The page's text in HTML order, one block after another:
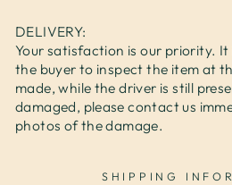
DELIVERY:
Your satisfaction is our priority. It
the buyer to inspect the item at
made, while the driver is still
damaged, please contact us
photos of the damage.
SHIPPING